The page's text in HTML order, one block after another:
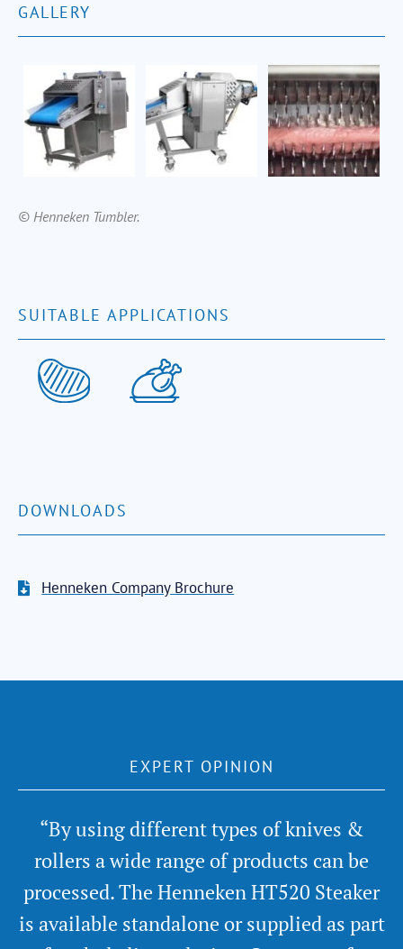
GALLERY
© Henneken Tumbler.
SUITABLE APPLICATIONS
DOWNLOADS
Henneken Company Brochure
EXPERT OPINION
“By using different types of knives &
rollers a wide range of products can be
processed. The Henneken HT520 Steaker
is available standalone or supplied as part